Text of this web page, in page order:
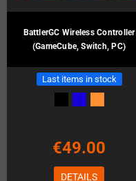
BattlerGC Wireless Controller
(GameCube, Switch, PC)
Last items in stock
€49.00
DETAILS